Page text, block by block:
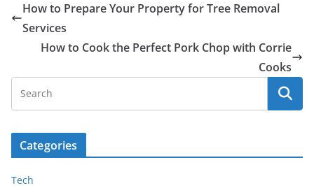
How to Prepare Your Property for Tree Removal
Services
How to Cook the Perfect Pork Chop with Corrie
Cooks
Categories
Tech